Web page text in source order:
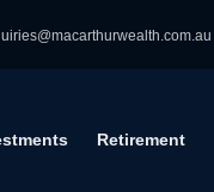
Retirement